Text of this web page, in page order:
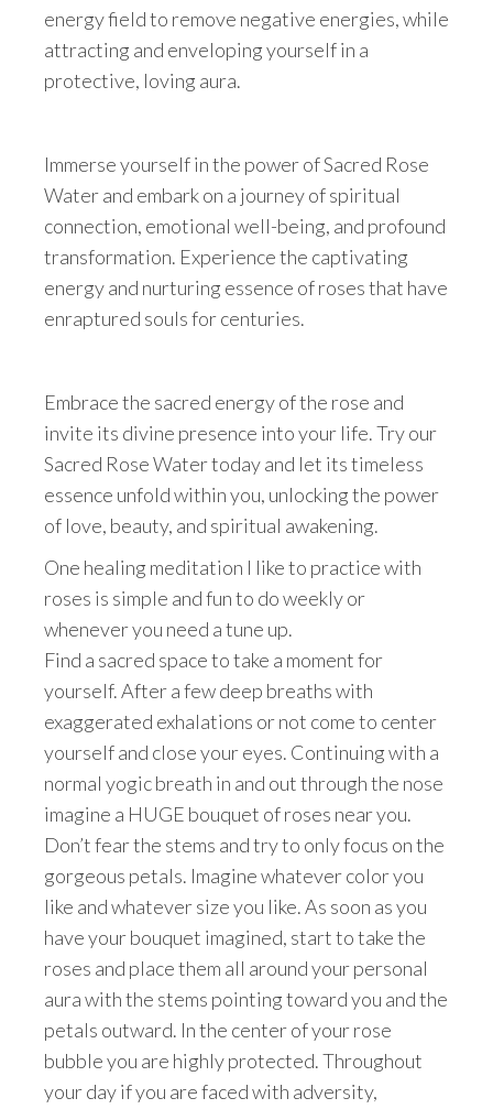
energy field to remove negative energies, while
attracting and enveloping yourself in a
protective, loving aura.
Immerse yourself in the power of Sacred Rose
Water and embark on a journey of spiritual
connection, emotional well-being, and profound
transformation. Experience the captivating
energy and nurturing essence of roses that have
enraptured souls for centuries.
Embrace the sacred energy of the rose and
invite its divine presence into your life. Try our
Sacred Rose Water today and let its timeless
essence unfold within you, unlocking the power
of love, beauty, and spiritual awakening.
One healing meditation I like to practice with
roses is simple and fun to do weekly or
whenever you need a tune up.
Find a sacred space to take a moment for
yourself. After a few deep breaths with
exaggerated exhalations or not come to center
yourself and close your eyes. Continuing with a
normal yogic breath in and out through the nose
imagine a HUGE bouquet of roses near you.
Don’t fear the stems and try to only focus on the
gorgeous petals. Imagine whatever color you
like and whatever size you like. As soon as you
have your bouquet imagined, start to take the
roses and place them all around your personal
aura with the stems pointing toward you and the
petals outward. In the center of your rose
bubble you are highly protected. Throughout
your day if you are faced with adversity,